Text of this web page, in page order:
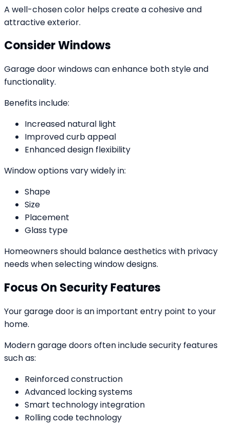
A well-chosen color helps create a cohesive and
attractive exterior.
Consider Windows
Garage door windows can enhance both style and
functionality.
Benefits include:
Increased natural light
Improved curb appeal
Enhanced design flexibility
Window options vary widely in:
Shape
Size
Placement
Glass type
Homeowners should balance aesthetics with privacy
needs when selecting window designs.
Focus On Security Features
Your garage door is an important entry point to your
home.
Modern garage doors often include security features
such as:
Reinforced construction
Advanced locking systems
Smart technology integration
Rolling code technology